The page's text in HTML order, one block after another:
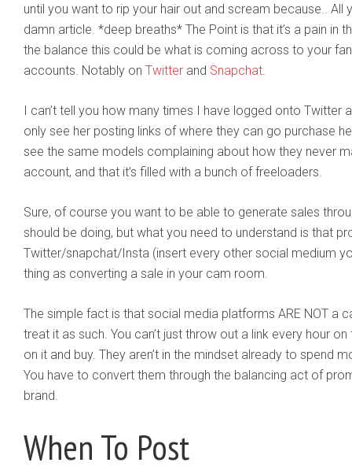
until you want to rip your hair out and scream because.. All
damn article. *deep breaths* The Point is that it’s a pain in
the balance this could be what is coming across to your
accounts. Notably on Twitter and Snapchat
I can’t tell you how many times I have logged onto
only see her posting links of where they can go purchase
see the same models complaining about how they never
account, and that it’s filled with a bunch of freeloaders.
Sure, of course you want to be able to generate sales
should be doing, but what you need to understand is that
Twitter/snapchat/Insta (insert every other social medium
thing as converting a sale in your cam room.
The simple fact is that social media platforms ARE NOT a
treat it as such. You can’t just throw out a link every hour
on it and buy. They aren’t in the mindset already to spend
You have to convert them through the balancing act of
brand.
When To Post